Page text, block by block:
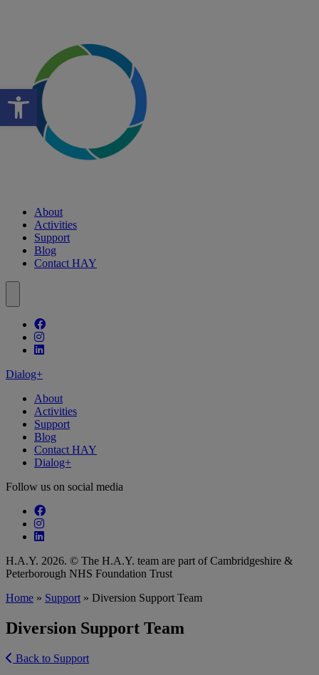
Open toolbar
About
Activities
Support
Blog
Contact HAY
Follow our fa-facebook page
Follow our fa-instagram page
Follow our fa-linkedin page
Dialog+
About
Activities
Support
Blog
Contact HAY
Dialog+
Follow us on social media
Follow our fa-facebook page
Follow our fa-instagram page
Follow our fa-linkedin page
H.A.Y. 2026. © The H.A.Y. team are part of Cambridgeshire &
Peterborough NHS Foundation Trust
Home » Support » Diversion Support Team
Diversion Support Team
Back to Support